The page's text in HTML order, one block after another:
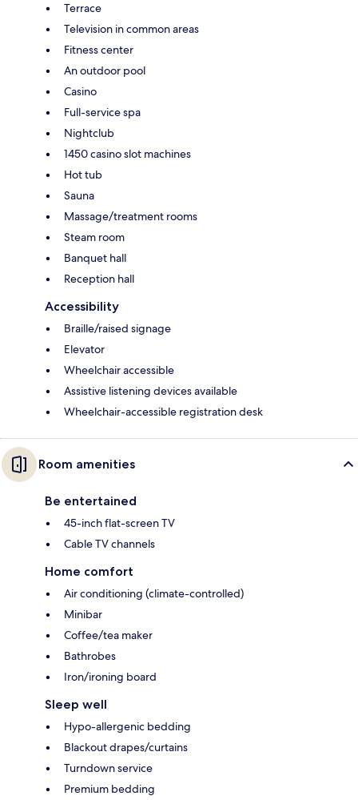
Terrace
Television in common areas
Fitness center
An outdoor pool
Casino
Full-service spa
Nightclub
1450 casino slot machines
Hot tub
Sauna
Massage/treatment rooms
Steam room
Banquet hall
Reception hall
Accessibility
Braille/raised signage
Elevator
Wheelchair accessible
Assistive listening devices available
Wheelchair-accessible registration desk
Room amenities
Be entertained
45-inch flat-screen TV
Cable TV channels
Home comfort
Air conditioning (climate-controlled)
Minibar
Coffee/tea maker
Bathrobes
Iron/ironing board
Sleep well
Hypo-allergenic bedding
Blackout drapes/curtains
Turndown service
Premium bedding